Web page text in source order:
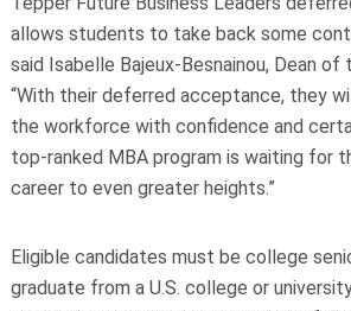
allows students to take back some
said Isabelle Bajeux-Besnainou, Dean of
“With their deferred acceptance, they
the workforce with confidence and
top-ranked MBA program is waiting for
career to even greater heights.”
Eligible candidates must be college
graduate from a U.S. college or